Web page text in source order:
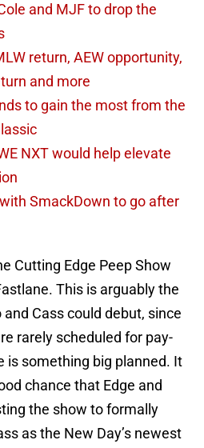
and MJF to drop the
return, AEW opportunity,
and more
to gain the most from the
NXT would help elevate
SmackDown to go after
Cutting Edge Peep Show
This is arguably the
Cass could debut, since
rarely scheduled for pay-
is something big planned. It
chance that Edge and
the show to formally
as the New Day’s newest